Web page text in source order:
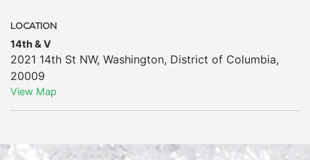
LOCATION
14th & V
2021 14th St NW, Washington, District of Columbia,
20009
View Map